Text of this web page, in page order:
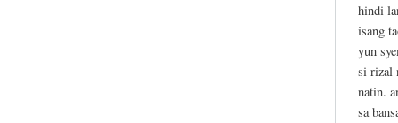
hindi
isang
yun
si rizal
natin.
sa